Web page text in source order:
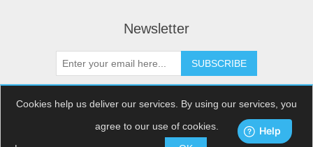
Newsletter
SUBSCRIBE
Copyright © 2026 XDream Skydiving. All rights reserved.
Cookies help us deliver our services. By using our services, you
agree to our use of cookies.